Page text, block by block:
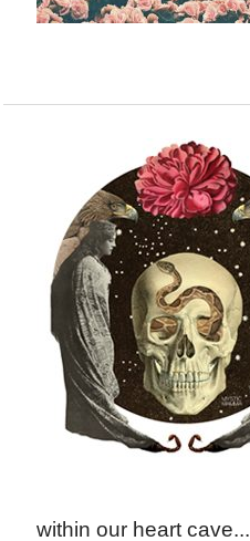
within our heart cave...